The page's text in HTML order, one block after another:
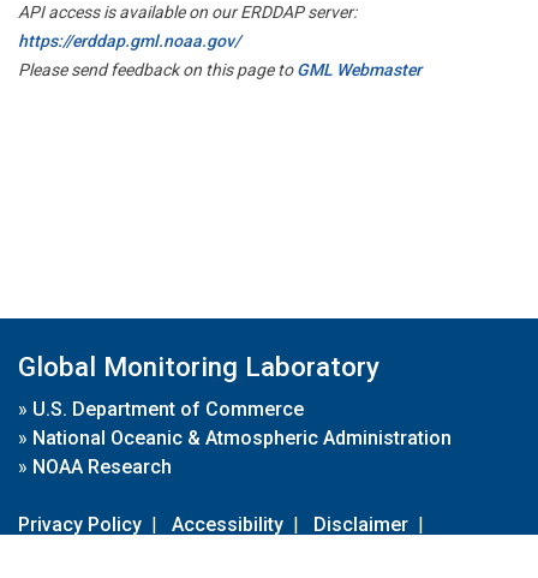
API access is available on our ERDDAP server:
https://erddap.gml.noaa.gov/
Please send feedback on this page toGML Webmaster
Global Monitoring Laboratory
» U.S. Department of Commerce
» National Oceanic & Atmospheric Administration
» NOAA Research
Privacy Policy | Accessibility | Disclaimer |